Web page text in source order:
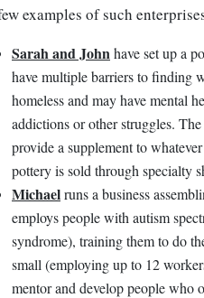
examples of such
Sarah and Johnhave set up a
have multiple barriers to finding
homeless and may have mental
addictions or other struggles.
provide a supplement to
pottery is sold through specialty
Michaelruns a business
employs people with autism
syndrome), training them to do
small (employing up to 12
mentor and develop people who